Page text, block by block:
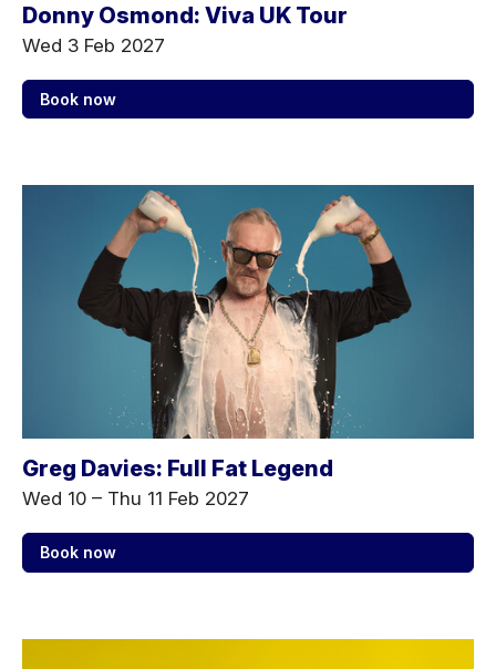
Donny Osmond: Viva UK Tour
Wed 3 Feb 2027
Book now
Greg Davies: Full Fat Legend
Wed 10 – Thu 11 Feb 2027
Book now